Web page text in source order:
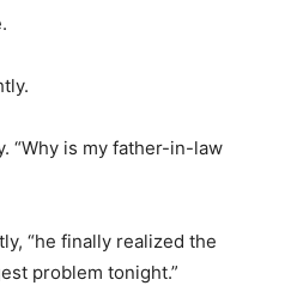
“Why is my father-in-law
“he finally realized the
problem tonight.”